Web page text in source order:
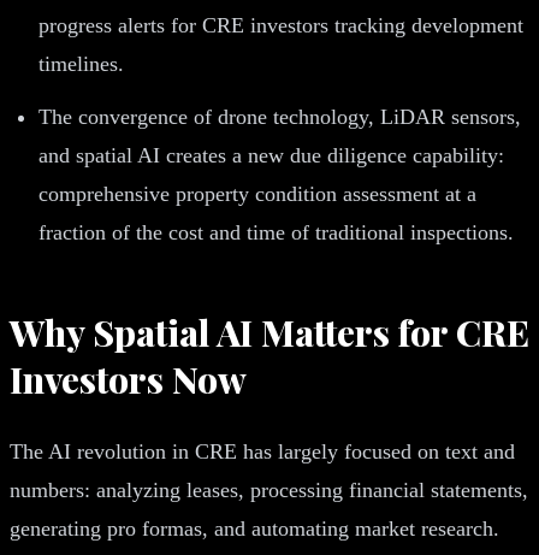
progress alerts for CRE investors tracking development
timelines.
The convergence of drone technology, LiDAR sensors,
and spatial AI creates a new due diligence capability:
comprehensive property condition assessment at a
fraction of the cost and time of traditional inspections.
Why Spatial AI Matters for CRE
Investors Now
The AI revolution in CRE has largely focused on text and
numbers: analyzing leases, processing financial statements,
generating pro formas, and automating market research.